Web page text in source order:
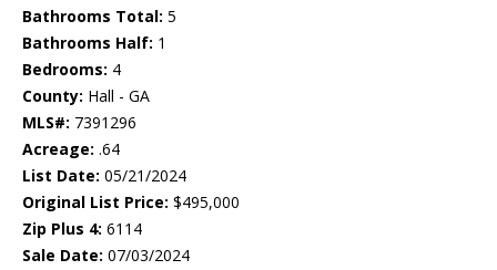
Bathrooms Total: 5
Bathrooms Half: 1
Bedrooms: 4
County: Hall - GA
MLS#: 7391296
Acreage: .64
List Date: 05/21/2024
Original List Price: $495,000
Zip Plus 4: 6114
Sale Date: 07/03/2024